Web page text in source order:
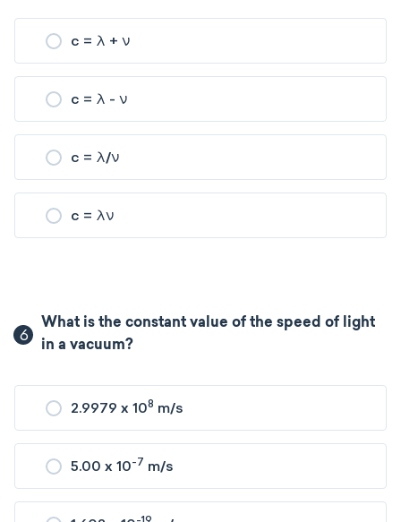
c = λ + ν
c = λ - ν
c = λ/ν
c = λν
6
What is the constant value of the speed of light
in a vacuum?
2.9979 x 108 m/s
5.00 x 10-7 m/s